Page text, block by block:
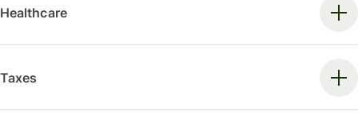
Healthcare
Taxes